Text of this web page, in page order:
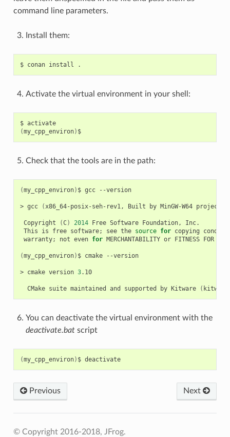
command line parameters.
Install them:
$ conan install
Activate the virtual environment in your shell:
$
activate
(my_cpp_environ) $
Check that the tools are in the path:
(my_cpp_environ) $ gcc --version
> gcc (x86_64-posix-seh-rev1, Built by MinGW-W64 project
Copyright (C) 2014 Free Software Foundation,
This
is free software; see the source for copying
warranty; not even for MERCHANTABILITY or FITNESS FOR
(my_cpp_environ) $ cmake --version
> cmake version 3.10
CMake suite maintained and supported by Kitware (
You can deactivate the virtual environment with the
deactivate.batscript
(my_cpp_environ) $ deactivate
Previous Next
© Copyright 2016-2018, JFrog.